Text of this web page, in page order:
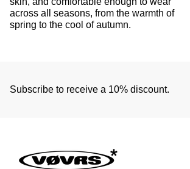
across all seasons, from the warmth of
spring to the cool of autumn.
Subscribe to receive a 10% discount.